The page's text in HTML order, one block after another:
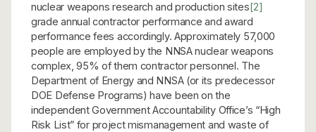
nuclear weapons research and production sites [2]
grade annual contractor performance and award
performance fees accordingly. Approximately 57,000
people are employed by the NNSA nuclear weapons
complex, 95% of them contractor personnel. The
Department of Energy and NNSA (or its predecessor
DOE Defense Programs) have been on the
independent Government Accountability Office’s “High
Risk List” for project mismanagement and waste of